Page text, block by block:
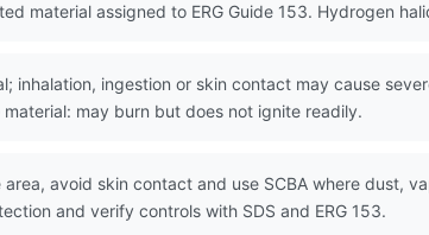
material assigned to ERG Guide 153. Hydrogen
inhalation, ingestion or skin contact may cause
may burn but does not ignite readily.
area, avoid skin contact and use SCBA where dust,
and verify controls with SDS and ERG 153.